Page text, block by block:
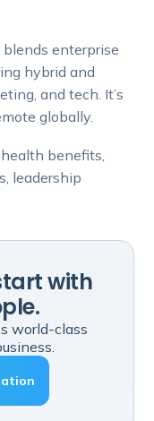
blends enterprise
hybrid and
and tech. It’s
globally.
benefits,
leadership
with
world-class